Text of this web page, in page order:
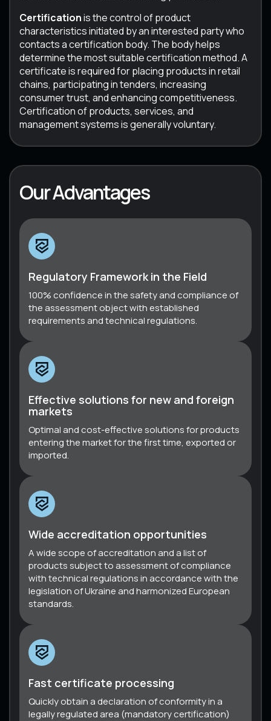
Certificationis the control of product
characteristics initiated by an interested party who
contacts a certification body. The body helps
determine the most suitable certification method. A
certificate is required for placing products in retail
chains, participating in tenders, increasing
consumer trust, and enhancing competitiveness.
Certification of products, services, and
management systems is generally voluntary.
Our Advantages
Regulatory Framework in the Field
100% confidence in the safety and compliance of
the assessment object with established
requirements and technical regulations.
Effective solutions for new and foreign
markets
Optimal and cost-effective solutions for products
entering the market for the first time, exported or
imported.
Wide accreditation opportunities
A wide scope of accreditation and a list of
products subject to assessment of compliance
with technical regulations in accordance with the
legislation of Ukraine and harmonized European
standards.
Fast certificate processing
Quickly obtain a declaration of conformity in a
legally regulated area (mandatory certification)